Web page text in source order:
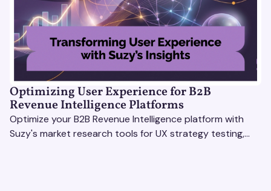
Optimizing User Experience for B2B
Revenue Intelligence Platforms
Optimize your B2B Revenue Intelligence platform with
Suzy's market research tools for UX strategy testing,